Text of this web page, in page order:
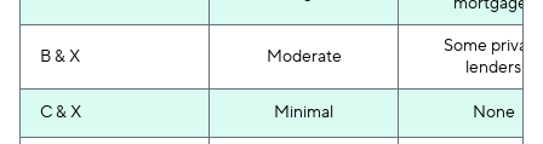
B & X Moderate
Some private
lenders
C & X Minimal None